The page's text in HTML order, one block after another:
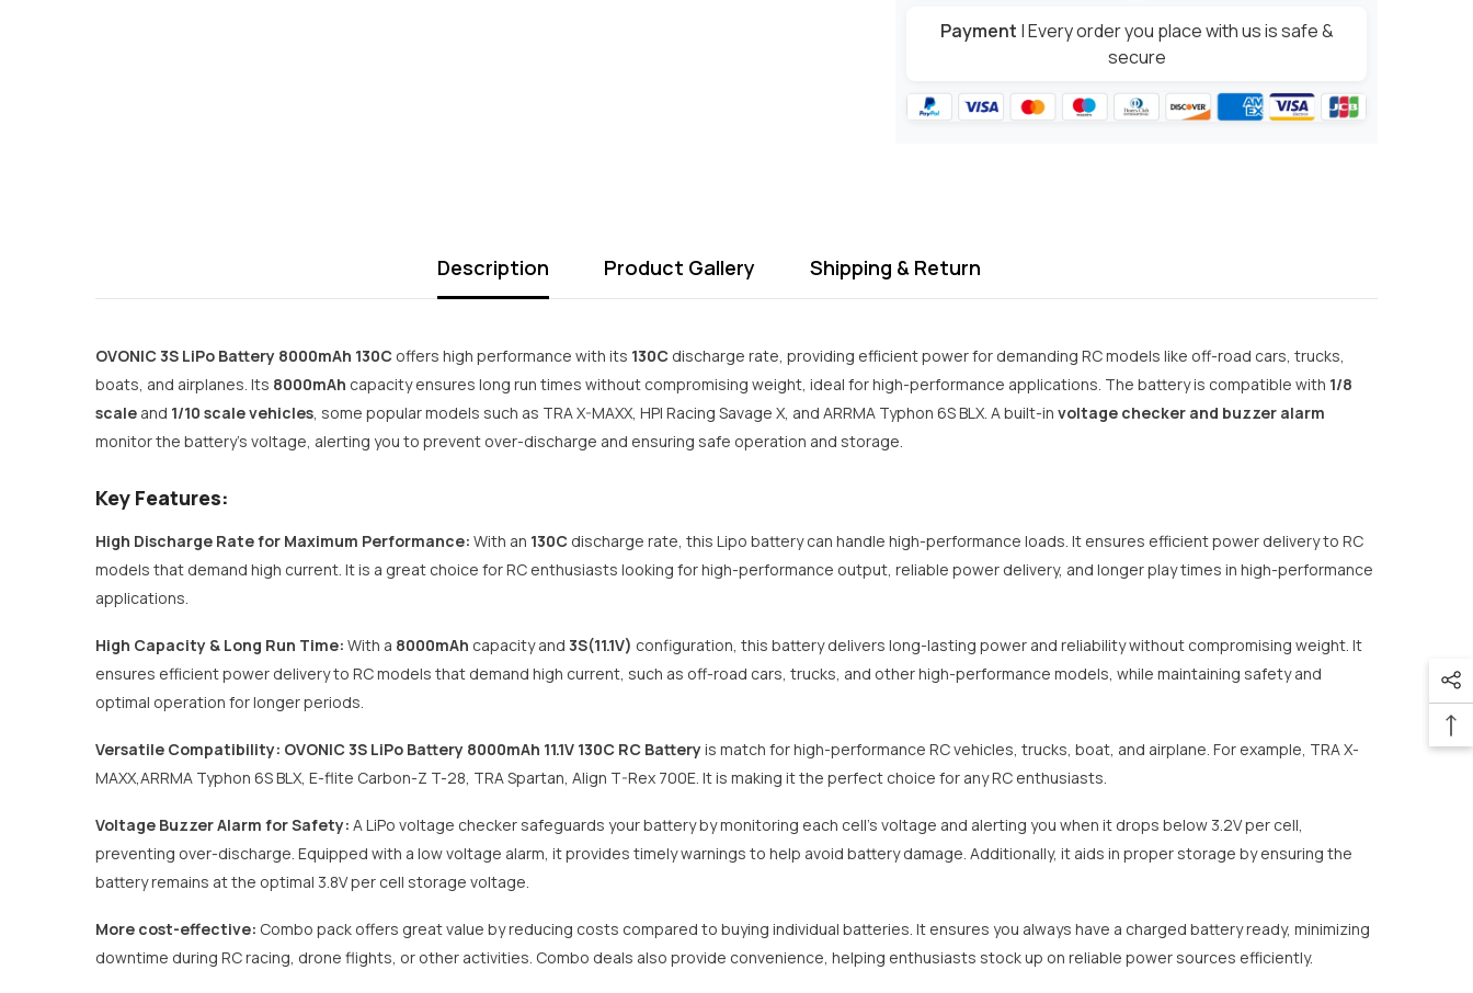
Share
Payment | Every order you place with us is safe &
secure
Description Product Gallery Shipping & Return
OVONIC 3S LiPo Battery 8000mAh 130C offers high performance with its 130C discharge rate, providing efficient power for demanding RC models like off-road cars, trucks,
boats, and airplanes. Its 8000mAh capacity ensures long run times without compromising weight, ideal for high-performance applications. The battery is compatible with 1/8
scale and 1/10 scale vehicles , some popular models such as TRA X-MAXX, HPI Racing Savage X, and ARRMA Typhon 6S BLX. A built-in voltage checker and buzzer alarm
monitor the battery's voltage, alerting you to prevent over-discharge and ensuring safe operation and storage.
Key Features:
High Discharge Rate for Maximum Performance: With an 130C discharge rate, this Lipo battery can handle high-performance loads. It ensures efficient power delivery to RC
models that demand high current. It is a great choice for RC enthusiasts looking for high-performance output, reliable power delivery, and longer play times in high-performance
applications.
High Capacity & Long Run Time: With a 8000mAh capacity and 3S(11.1V) configuration, this battery delivers long-lasting power and reliability without compromising weight. It
ensures efficient power delivery to RC models that demand high current, such as off-road cars, trucks, and other high-performance models, while maintaining safety and
optimal operation for longer periods.
Versatile Compatibility: OVONIC 3S LiPo Battery 8000mAh 11.1V 130C RC Batteryis match for high-performance RC vehicles, trucks, boat, and airplane. For example, TRA X-
MAXX,ARRMA Typhon 6S BLX, E-flite Carbon-Z T-28, TRA Spartan, Align T-Rex 700E. It is making it the perfect choice for any RC enthusiasts.
Voltage Buzzer Alarm for Safety: A LiPo voltage checker safeguards your battery by monitoring each cell's voltage and alerting you when it drops below 3.2V per cell,
preventing over-discharge. Equipped with a low voltage alarm, it provides timely warnings to help avoid battery damage. Additionally, it aids in proper storage by ensuring the
battery remains at the optimal 3.8V per cell storage voltage.
More cost-effective: Combo pack offers great value by reducing costs compared to buying individual batteries. It ensures you always have a charged battery ready, minimizing
downtime during RC racing, drone flights, or other activities. Combo deals also provide convenience, helping enthusiasts stock up on reliable power sources efficiently.